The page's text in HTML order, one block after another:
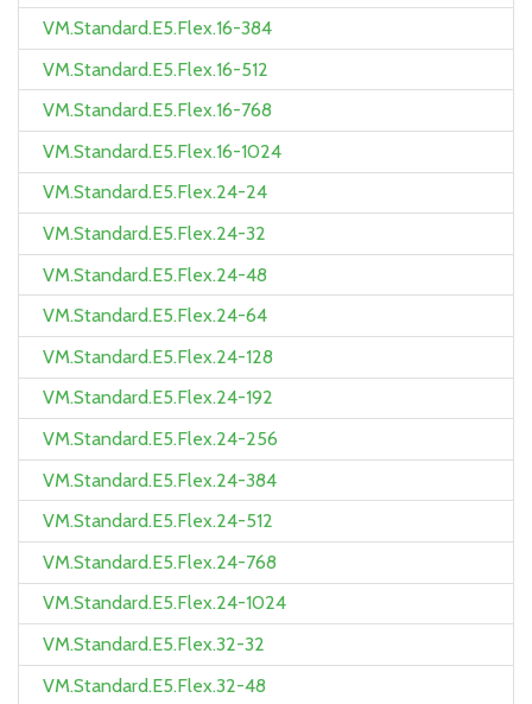
VM.Standard.E5.Flex.16-384
VM.Standard.E5.Flex.16-512
VM.Standard.E5.Flex.16-768
VM.Standard.E5.Flex.16-1024
VM.Standard.E5.Flex.24-24
VM.Standard.E5.Flex.24-32
VM.Standard.E5.Flex.24-48
VM.Standard.E5.Flex.24-64
VM.Standard.E5.Flex.24-128
VM.Standard.E5.Flex.24-192
VM.Standard.E5.Flex.24-256
VM.Standard.E5.Flex.24-384
VM.Standard.E5.Flex.24-512
VM.Standard.E5.Flex.24-768
VM.Standard.E5.Flex.24-1024
VM.Standard.E5.Flex.32-32
VM.Standard.E5.Flex.32-48